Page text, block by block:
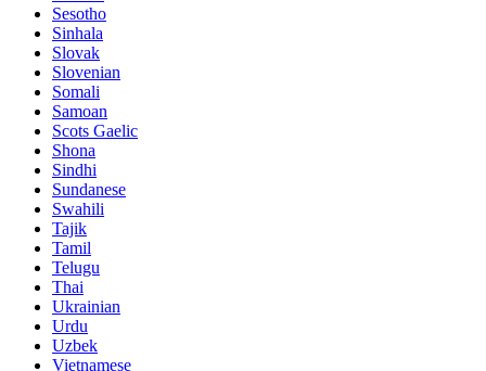
Sesotho
Sinhala
Slovak
Slovenian
Somali
Samoan
Scots Gaelic
Shona
Sindhi
Sundanese
Swahili
Tajik
Tamil
Telugu
Thai
Ukrainian
Urdu
Uzbek
Vietnamese